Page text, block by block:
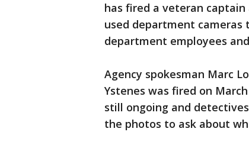
has fired a veteran
used department
department employees
Agency spokesman Marc
Ystenes was fired on
still ongoing and
the photos to ask about